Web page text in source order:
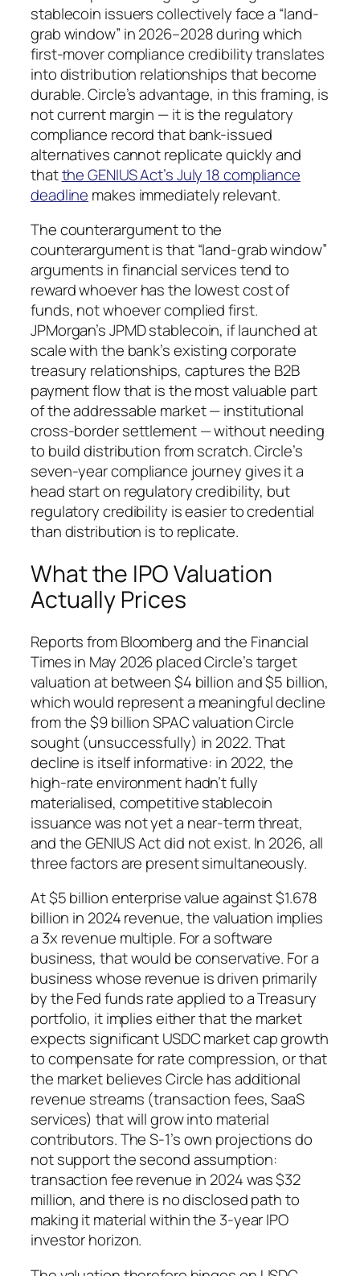
stablecoin issuers collectively face a “land-
grab window” in 2026–2028 during which
first-mover compliance credibility translates
into distribution relationships that become
durable. Circle’s advantage, in this framing, is
not current margin — it is the regulatory
compliance record that bank-issued
alternatives cannot replicate quickly and
thatthe GENIUS Act’s July 18 compliance
deadline makes immediately relevant.
The counterargument to the
counterargument is that “land-grab window”
arguments in financial services tend to
reward whoever has the lowest cost of
funds, not whoever complied first.
JPMorgan’s JPMD stablecoin, if launched at
scale with the bank’s existing corporate
treasury relationships, captures the B2B
payment flow that is the most valuable part
of the addressable market — institutional
cross-border settlement — without needing
to build distribution from scratch. Circle’s
seven-year compliance journey gives it a
head start on regulatory credibility, but
regulatory credibility is easier to credential
than distribution is to replicate.
What the IPO Valuation
Actually Prices
Reports from Bloomberg and the Financial
Times in May 2026 placed Circle’s target
valuation at between $4 billion and $5 billion,
which would represent a meaningful decline
from the $9 billion SPAC valuation Circle
sought (unsuccessfully) in 2022. That
decline is itself informative: in 2022, the
high-rate environment hadn’t fully
materialised, competitive stablecoin
issuance was not yet a near-term threat,
and the GENIUS Act did not exist. In 2026, all
three factors are present simultaneously.
At $5 billion enterprise value against $1.678
billion in 2024 revenue, the valuation implies
a 3x revenue multiple. For a software
business, that would be conservative. For a
business whose revenue is driven primarily
by the Fed funds rate applied to a Treasury
portfolio, it implies either that the market
expects significant USDC market cap growth
to compensate for rate compression, or that
the market believes Circle has additional
revenue streams (transaction fees, SaaS
services) that will grow into material
contributors. The S-1’s own projections do
not support the second assumption:
transaction fee revenue in 2024 was $32
million, and there is no disclosed path to
making it material within the 3-year IPO
investor horizon.